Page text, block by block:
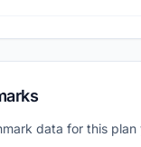
data for this